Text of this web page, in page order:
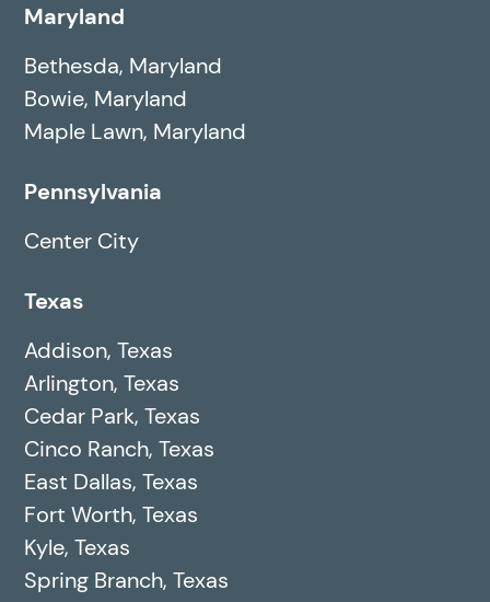
Maryland
Bethesda, Maryland
Bowie, Maryland
Maple Lawn, Maryland
Pennsylvania
Center City
Texas
Addison, Texas
Arlington, Texas
Cedar Park, Texas
Cinco Ranch, Texas
East Dallas, Texas
Fort Worth, Texas
Kyle, Texas
Spring Branch, Texas